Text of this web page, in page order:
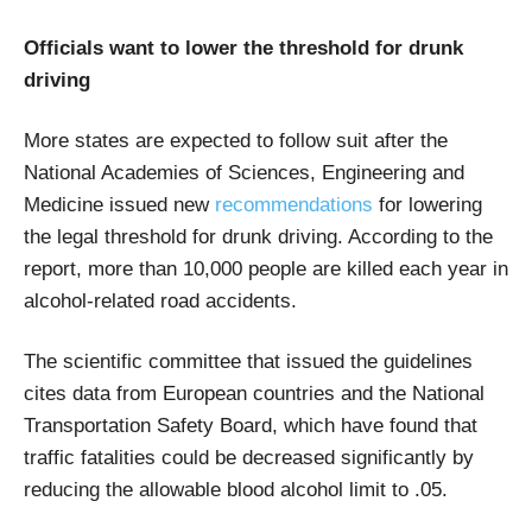
Officials want to lower the threshold for drunk
driving
More states are expected to follow suit after the
National Academies of Sciences, Engineering and
Medicine issued new recommendations for lowering
the legal threshold for drunk driving. According to the
report, more than 10,000 people are killed each year in
alcohol-related road accidents.
The scientific committee that issued the guidelines
cites data from European countries and the National
Transportation Safety Board, which have found that
traffic fatalities could be decreased significantly by
reducing the allowable blood alcohol limit to .05.